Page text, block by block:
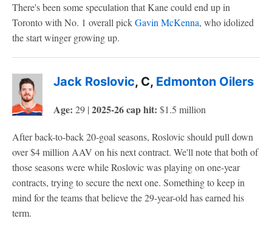
There's been some speculation that Kane could end up in
Toronto with No. 1 overall pickGavin McKenna, who idolized
the start winger growing up.
Jack Roslovic, C, Edmonton Oilers
Age: 29 | 2025-26 cap hit: $1.5 million
After back-to-back 20-goal seasons, Roslovic should pull down
over $4 million AAV on his next contract. We'll note that both of
those seasons were while Roslovic was playing on one-year
contracts, trying to secure the next one. Something to keep in
mind for the teams that believe the 29-year-old has earned his
term.